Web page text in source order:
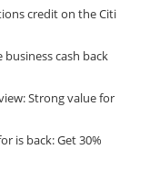
credit on the Citi
business cash back
Strong value for
is back: Get 30%